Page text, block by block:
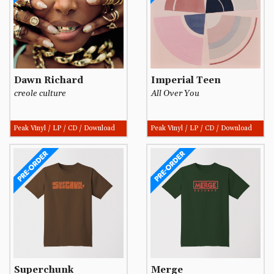
Dawn Richard
creole culture
Peak Vinyl / LP / CD / Download
Imperial Teen
All Over You
Peak Vinyl / LP / CD / Download
Superchunk Merge